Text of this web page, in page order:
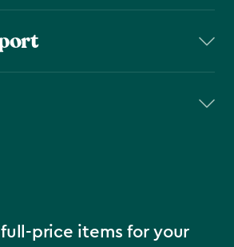
full-price items for your